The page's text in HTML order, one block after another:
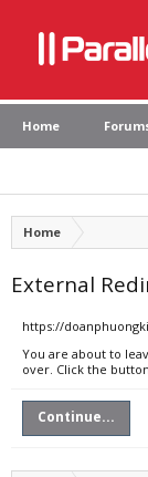
Home
Home
External
https://
You are about to
over. Click the
Continue...